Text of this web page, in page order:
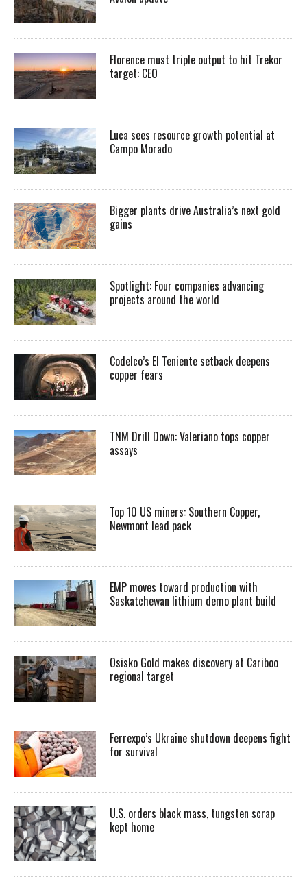
Florence must triple output to hit Trekor
target: CEO
Luca sees resource growth potential at
Campo Morado
Bigger plants drive Australia’s next gold
gains
Spotlight: Four companies advancing
projects around the world
Codelco’s El Teniente setback deepens
copper fears
TNM Drill Down: Valeriano tops copper
assays
Top 10 US miners: Southern Copper,
Newmont lead pack
EMP moves toward production with
Saskatchewan lithium demo plant build
Osisko Gold makes discovery at Cariboo
regional target
Ferrexpo’s Ukraine shutdown deepens fight
for survival
U.S. orders black mass, tungsten scrap
kept home